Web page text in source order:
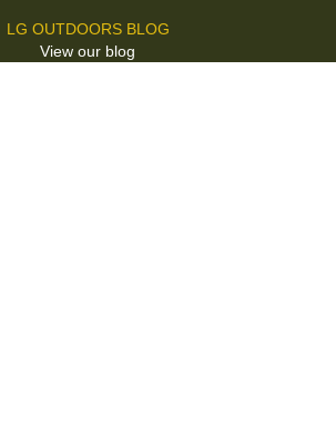
LG OUTDOORS BLOG
View our blog